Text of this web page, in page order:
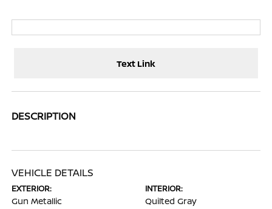
Text Link
DESCRIPTION
VEHICLE DETAILS
EXTERIOR:
Gun Metallic
INTERIOR:
Quilted Gray